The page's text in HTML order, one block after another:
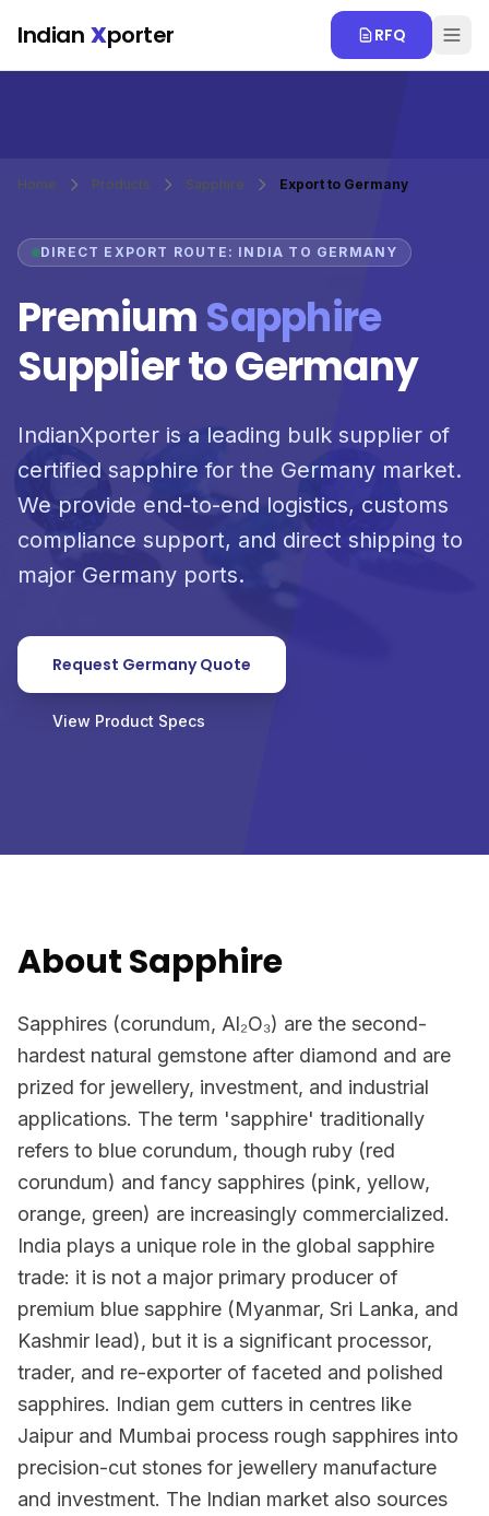
Indian Xporter RFQ
Home Products Sapphire Export to Germany
DIRECT EXPORT ROUTE: INDIA TO GERMANY
PremiumSapphire
Supplier to Germany
IndianXporter is a leading bulk supplier of
certified sapphire for the Germany market.
We provide end-to-end logistics, customs
compliance support, and direct shipping to
major Germany ports.
Request Germany Quote
View Product Specs
About Sapphire
Sapphires (corundum, Al₂O₃) are the second-
hardest natural gemstone after diamond and are
prized for jewellery, investment, and industrial
applications. The term 'sapphire' traditionally
refers to blue corundum, though ruby (red
corundum) and fancy sapphires (pink, yellow,
orange, green) are increasingly commercialized.
India plays a unique role in the global sapphire
trade: it is not a major primary producer of
premium blue sapphire (Myanmar, Sri Lanka, and
Kashmir lead), but it is a significant processor,
trader, and re-exporter of faceted and polished
sapphires. Indian gem cutters in centres like
Jaipur and Mumbai process rough sapphires into
precision-cut stones for jewellery manufacture
and investment. The Indian market also sources